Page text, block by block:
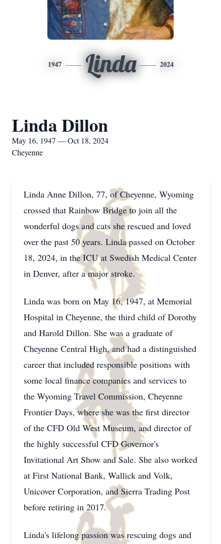
1947 Linda 2024
Linda Dillon
May 16, 1947 — Oct 18, 2024
Cheyenne
Linda Anne Dillon, 77, of Cheyenne, Wyoming
crossed that Rainbow Bridge to join all the
wonderful dogs and cats she rescued and loved
over the past 50 years. Linda passed on October
18, 2024, in the ICU at Swedish Medical Center
in Denver, after a major stroke.
Linda was born on May 16, 1947, at Memorial
Hospital in Cheyenne, the third child of Dorothy
and Harold Dillon. She was a graduate of
Cheyenne Central High, and had a distinguished
career that included responsible positions with
some local finance companies and services to
the Wyoming Travel Commission, Cheyenne
Frontier Days, where she was the first director
of the CFD Old West Museum, and director of
the highly successful CFD Governor's
Invitational Art Show and Sale. She also worked
at First National Bank, Wallick and Volk,
Unicover Corporation, and Sierra Trading Post
before retiring in 2017.
Linda's lifelong passion was rescuing dogs and